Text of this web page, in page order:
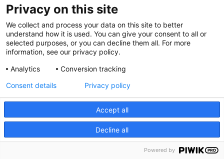
Bergen Børs IGrand Terminus
Villa TerminusI Skostredet
©2026 De Bergenske, all rights reserved
Privacy on this site
We collect and process your data on this site to better
understand how it is used. You can give your consent to all or
selected purposes, or you can decline them all. For more
information, see our privacy policy.
Analytics
Conversion tracking
Accept all
Decline all
Consent details Privacy policy
Powered by